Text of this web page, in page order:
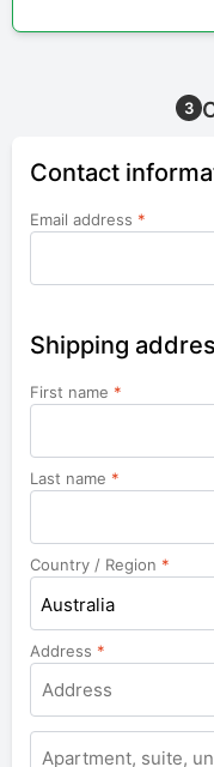
3
Contact
Email address *
Shipping
First name *
Last name *
Country / Region *
Australia
Address *
Apartment,